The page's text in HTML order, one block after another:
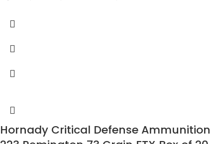
Hornady Critical Defense Ammunition